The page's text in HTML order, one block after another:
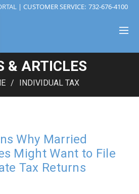
| CUSTOMER SERVICE: 732-676-4100
& ARTICLES
INDIVIDUAL TAX
Why Married
Might Want to File
Tax Returns